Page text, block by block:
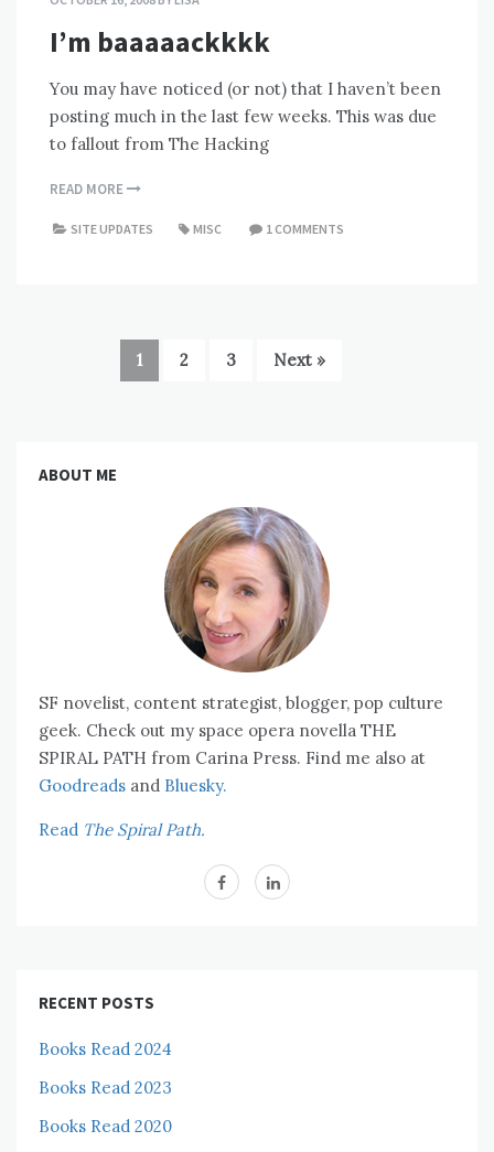
I’m baaaaackkkk
You may have noticed (or not) that I haven’t been
posting much in the last few weeks. This was due
to fallout from The Hacking
READ MORE
SITE UPDATES MISC 1 COMMENTS
1 2 3 Next »
ABOUT ME
SF novelist, content strategist, blogger, pop culture
geek. Check out my space opera novella THE
SPIRAL PATH from Carina Press. Find me also at
Goodreads and Bluesky.
Read The Spiral Path.
RECENT POSTS
Books Read 2024
Books Read 2023
Books Read 2020